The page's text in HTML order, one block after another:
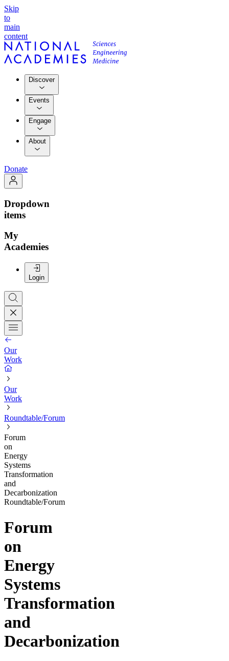
Skip
to
main
content
Discover
Events
Engage
About
Donate
Dropdown
items
My
Academies
Login
Our
Work
Our
Work
Roundtable/Forum
Forum
on
Energy
Systems
Transformation
and
Decarbonization
Roundtable/Forum
Forum
on
Energy
Systems
Transformation
and
Decarbonization